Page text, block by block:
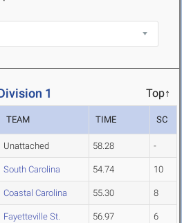
1 Top↑
TEAM TIME SC
Unattached 58.28 -
South Carolina 54.74 10
Coastal Carolina 55.30 8
Fayetteville St. 56.97 6